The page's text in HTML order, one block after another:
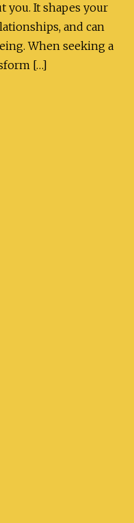
you. It shapes your
and can
When seeking a
[…]